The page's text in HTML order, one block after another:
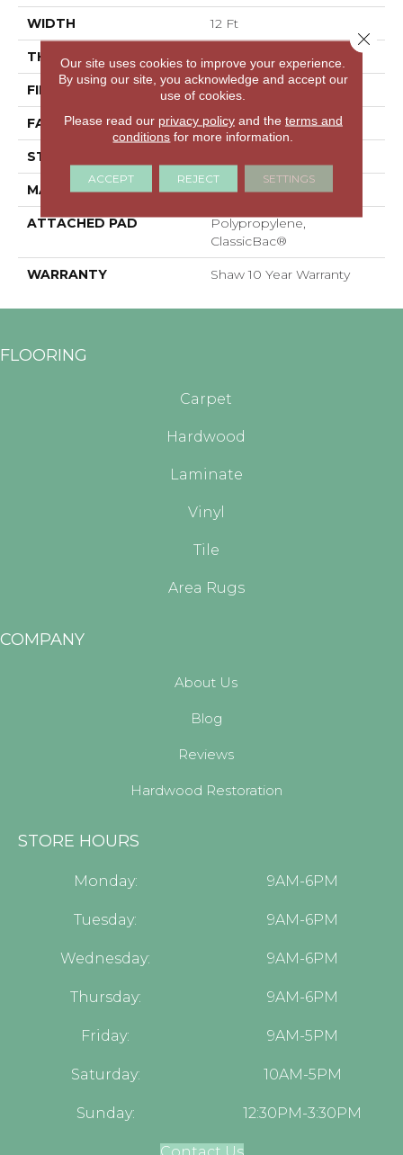
WIDTH 12 Ft
THICKNESS
FIBER 100% PET Polyester
FACE WEIGHT 18 Oz/yd²
STYLE
MATERIAL 100% PET Polyester
ATTACHED PAD
Polypropylene,
ClassicBac®
WARRANTY Shaw 10 Year Warranty
FLOORING
Carpet
Hardwood
Laminate
Vinyl
Tile
Area Rugs
COMPANY
About Us
Blog
Reviews
Hardwood Restoration
STORE HOURS
Monday: 9AM-6PM
Tuesday: 9AM-6PM
Wednesday: 9AM-6PM
Thursday: 9AM-6PM
Friday: 9AM-5PM
Saturday: 10AM-5PM
Sunday: 12:30PM-3:30PM
Our site uses cookies to improve your experience.
By using our site, you acknowledge and accept our
use of cookies.
Please read our privacy policyand the terms and
conditions for more information.
ACCEPT REJECT SETTINGS
Close